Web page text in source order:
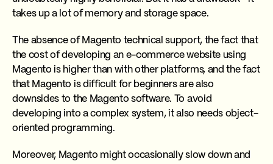
takes up a lot of memory and storage space.
The absence of Magento technical support, the fact that
the cost of developing an e-commerce website using
Magento is higher than with other platforms, and the fact
that Magento is difficult for beginners are also
downsides to the Magento software. To avoid
developing into a complex system, it also needs object-
oriented programming.
Moreover, Magento might occasionally slow down and